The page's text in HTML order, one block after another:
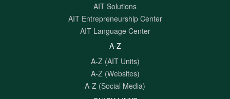
AIT Solutions
AIT Entrepreneurship Center
AIT Language Center
A-Z
A-Z (AIT Units)
A-Z (Websites)
A-Z (Social Media)